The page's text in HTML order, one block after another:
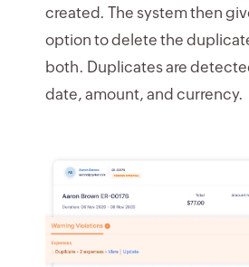
created. The system then
option to delete the
both. Duplicates are
date, amount, and currency.